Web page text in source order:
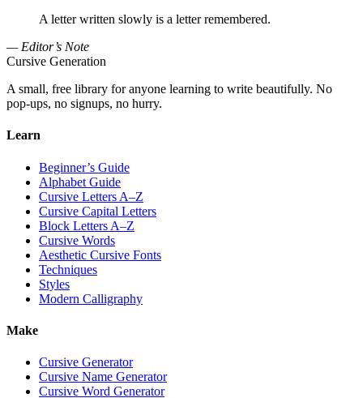
A letter written slowly is a letter remembered.
— Editor’s Note
Cursive Generation
A small, free library for anyone learning to write beautifully. No
pop-ups, no signups, no hurry.
Learn
Beginner’s Guide
Alphabet Guide
Cursive Letters A–Z
Cursive Capital Letters
Block Letters A–Z
Cursive Words
Aesthetic Cursive Fonts
Techniques
Styles
Modern Calligraphy
Make
Cursive Generator
Cursive Name Generator
Cursive Word Generator